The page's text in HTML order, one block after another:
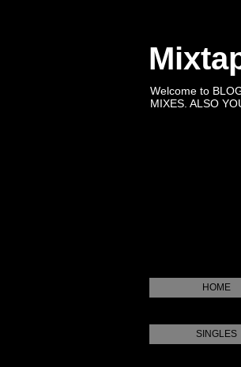
Welcome to
MIXES. ALSO
HOME
SINGLES